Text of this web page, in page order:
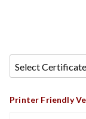
Printer Friendly